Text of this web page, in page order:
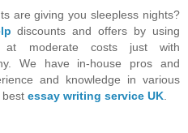
are giving you sleepless nights?
discounts and offers by using
moderate costs just with
We have in-house pros and
and knowledge in various
best essay writing service UK